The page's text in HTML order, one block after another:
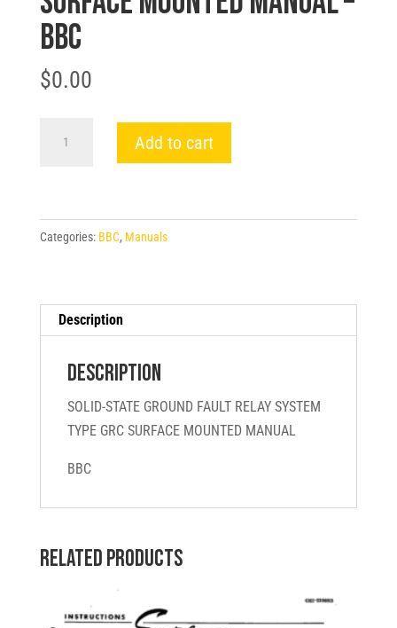
BBC
$0.00
STATE
RELAY
SYSTEM
SURFACE
MANUAL
quantity
Add to cart
Categories: BBC, Manuals
Description
Description
SOLID-STATE GROUND FAULT RELAY SYSTEM
TYPE GRC SURFACE MOUNTED MANUAL
BBC
Related products